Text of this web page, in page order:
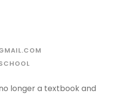
longer a textbook and